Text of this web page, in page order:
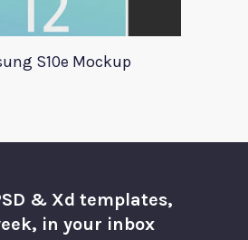
S10e Mockup
& Xd templates,
in your inbox